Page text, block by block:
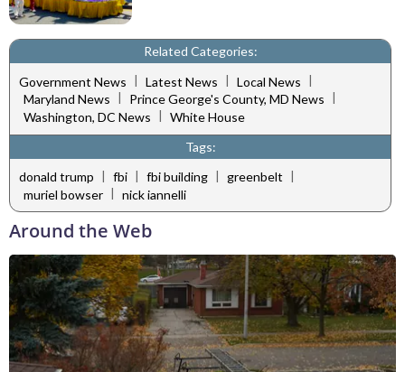
Related Categories:
Government News | Latest News | Local News |
Maryland News
Prince George's County, MD News
Washington, DC News | White House
Tags:
donald trump | fbi | fbi building | greenbelt |
muriel bowser | nick iannelli
Around the Web